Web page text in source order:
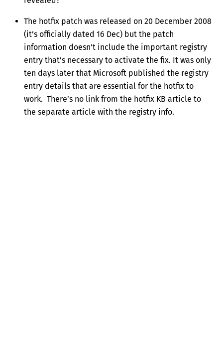
The hotfix patch was released on 20 December 2008
(it’s officially dated 16 Dec) but the patch
information doesn’t include the important registry
entry that’s necessary to activate the fix. It was only
ten days later that Microsoft published the registry
entry details that are essential for the hotfix to
work. There’s no link from the hotfix KB article to
the separate article with the registry info.